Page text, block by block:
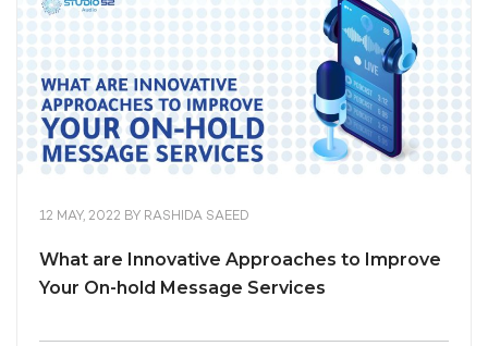
12 MAY, 2022 BY RASHIDA SAEED
What are Innovative Approaches to Improve
Your On-hold Message Services